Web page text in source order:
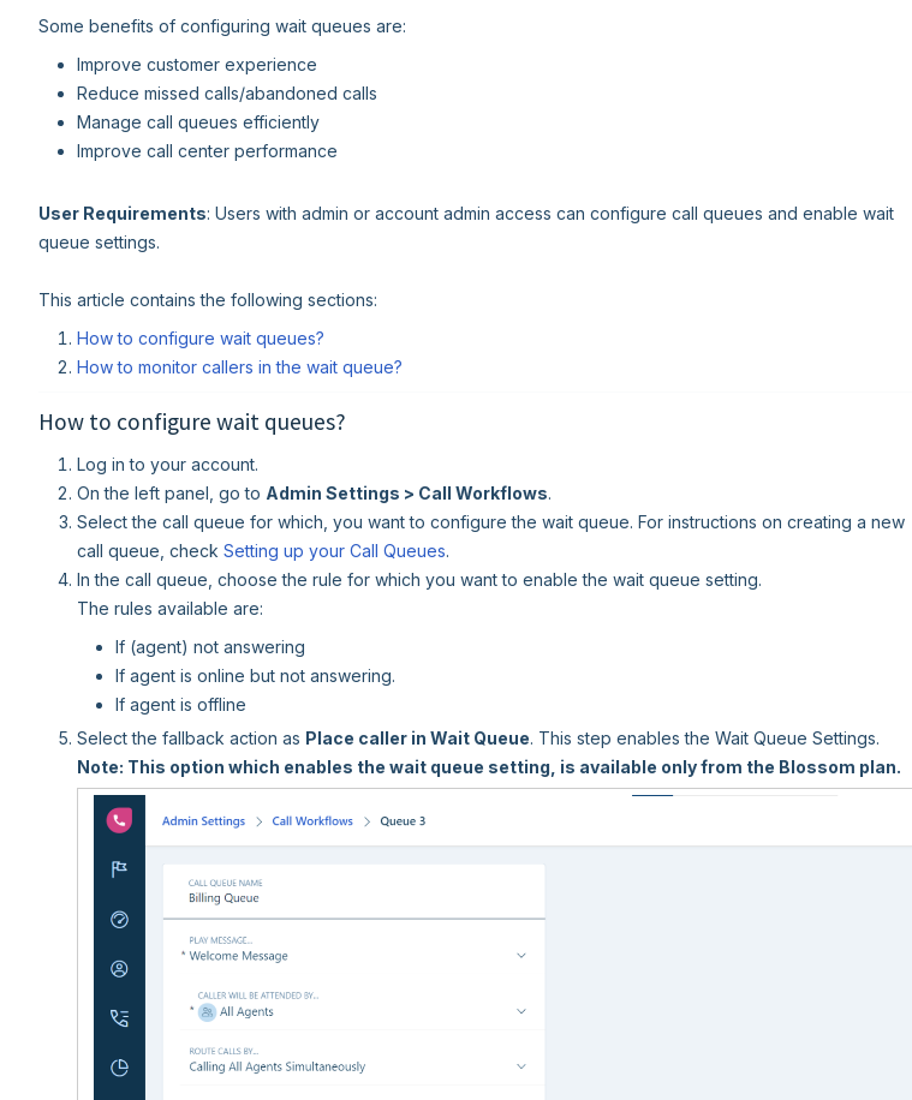
Some benefits of configuring wait queues are:
Improve customer experience
Reduce missed calls/abandoned calls
Manage call queues efficiently
Improve call center performance
User Requirements: Users with admin or account admin access can configure call queues and enable wait
queue settings.
This article contains the following sections:
How to configure wait queues?
How to monitor callers in the wait queue?
How to configure wait queues?
Log in to your account.
On the left panel, go to Admin Settings > Call Workflows.
Select the call queue for which, you want to configure the wait queue. For instructions on creating a new
call queue, check Setting up your Call Queues.
In the call queue, choose the rule for which you want to enable the wait queue setting.
The rules available are:
If (agent) not answering
If agent is online but not answering.
If agent is offline
Select the fallback action as Place caller in Wait Queue. This step enables the Wait Queue Settings.
Note: This option which enables the wait queue setting, is available only from the Blossom plan.